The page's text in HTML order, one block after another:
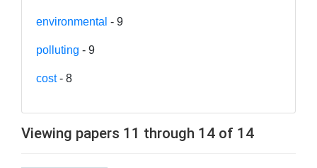
environmental - 9
polluting - 9
cost- 8
Viewing papers 11 through 14 of 14